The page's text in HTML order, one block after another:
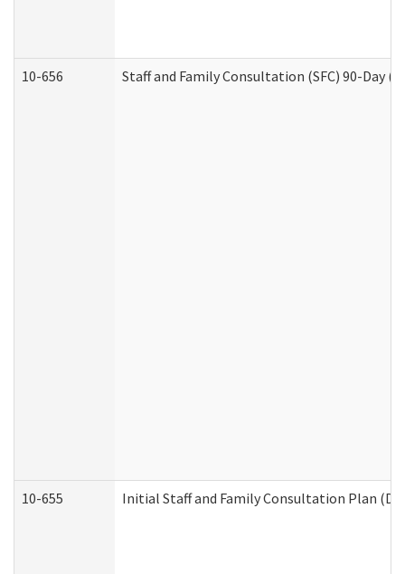
10-656 Staff and Family Consultation (SFC) 90-
10-655 Initial Staff and Family Consultation Plan